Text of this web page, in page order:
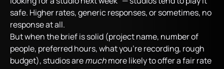
safe. Higher rates, generic responses, or sometimes, no
response at all.
But when the brief is solid (project name, number of
people, preferred hours, what you’re recording, rough
budget), studios aremuchmore likely to offer a fair rate